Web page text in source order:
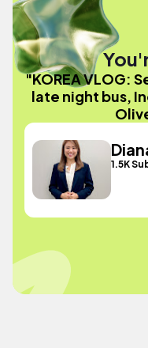
"KOREA VLOG:
late night bus,
1.5K